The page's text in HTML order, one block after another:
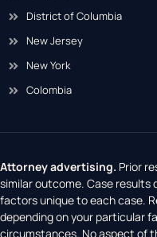
District of Columbia
New Jersey
New York
Colombia
Attorney advertising. Prior
similar outcome. Case results
factors unique to each case.
depending on your particular
circumstances. No aspect of